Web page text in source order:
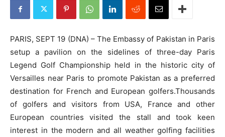
PARIS, SEPT 19 (DNA) – The Embassy of Pakistan in Paris
setup a pavilion on the sidelines of three-day Paris
Legend Golf Championship held in the historic city of
Versailles near Paris to promote Pakistan as a preferred
destination for French and European golfers.Thousands
of golfers and visitors from USA, France and other
European countries visited the stall and took keen
interest in the modern and all weather golfing facilities